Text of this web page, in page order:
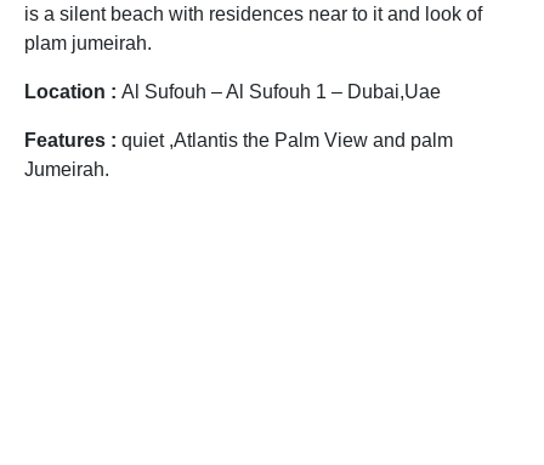
is a silent beach with residences near to it and look of
plam jumeirah.
Location : Al Sufouh – Al Sufouh 1 – Dubai,Uae
Features : quiet ,Atlantis the Palm View and palm
Jumeirah.